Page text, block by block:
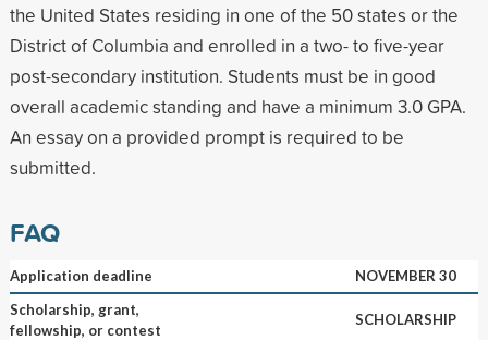
the United States residing in one of the 50 states or the
District of Columbia and enrolled in a two- to five-year
post-secondary institution. Students must be in good
overall academic standing and have a minimum 3.0 GPA.
An essay on a provided prompt is required to be
submitted.
FAQ
Application deadline
NOVEMBER 30
Scholarship, grant,
fellowship, or contest
SCHOLARSHIP